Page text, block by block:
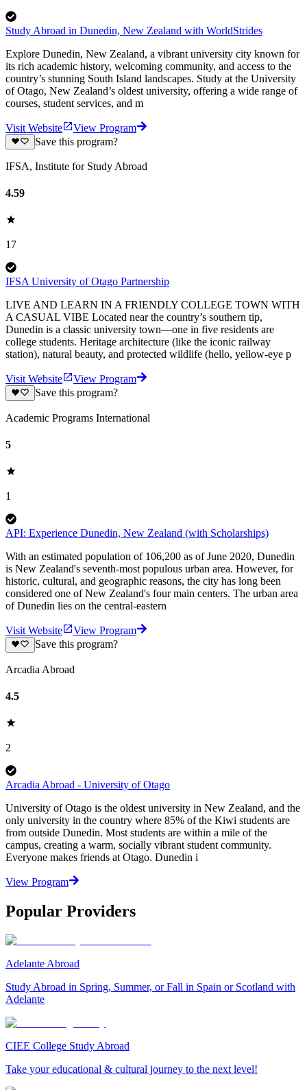
Study Abroad in Dunedin, New Zealand with WorldStrides
Explore Dunedin, New Zealand, a vibrant university city known for
its rich academic history, welcoming community, and access to the
country’s stunning South Island landscapes. Study at the University
of Otago, New Zealand’s oldest university, offering a wide range of
courses, student services, and m
Visit Website
View Program
Save this program?
IFSA, Institute for Study Abroad
4.59
17
IFSA University of Otago Partnership
LIVE AND LEARN IN A FRIENDLY COLLEGE TOWN WITH
A CASUAL VIBE Located near the country’s southern tip,
Dunedin is a classic university town—one in five residents are
college students. Heritage architecture (like the iconic railway
station), natural beauty, and protected wildlife (hello, yellow-eye p
Visit Website
View Program
Save this program?
Academic Programs International
5
1
API: Experience Dunedin, New Zealand (with Scholarships)
With an estimated population of 106,200 as of June 2020, Dunedin
is New Zealand's seventh-most populous urban area. However, for
historic, cultural, and geographic reasons, the city has long been
considered one of New Zealand's four main centers. The urban area
of Dunedin lies on the central-eastern
Visit Website
View Program
Save this program?
Arcadia Abroad
4.5
2
Arcadia Abroad - University of Otago
University of Otago is the oldest university in New Zealand, and the
only university in the country where 85% of the Kiwi students are
from outside Dunedin. Most students are within a mile of the
campus, creating a warm, socially vibrant student community.
Everyone makes friends at Otago. Dunedin i
View Program
Popular Providers
Adelante Abroad
Study Abroad in Spring, Summer, or Fall in Spain or Scotland with
Adelante
CIEE College Study Abroad
Take your educational & cultural journey to the next level!